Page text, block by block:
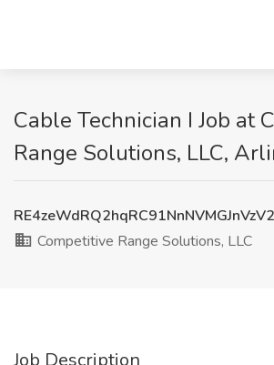
Cable Technician I Job at
Range Solutions, LLC,
Competitive Range Solutions, LLC
Job Description